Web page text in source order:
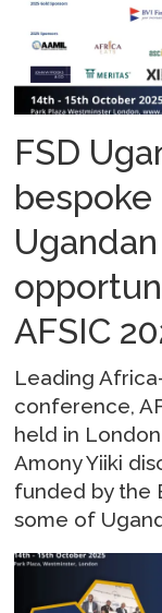
FSD
AFSIC
Leading
conference,
held in
Amony Yiiki
funded by the
some of